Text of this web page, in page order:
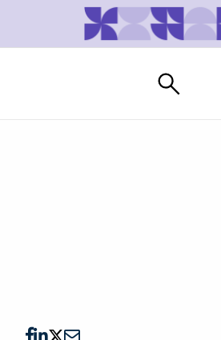
Watch vendors read Bad G2